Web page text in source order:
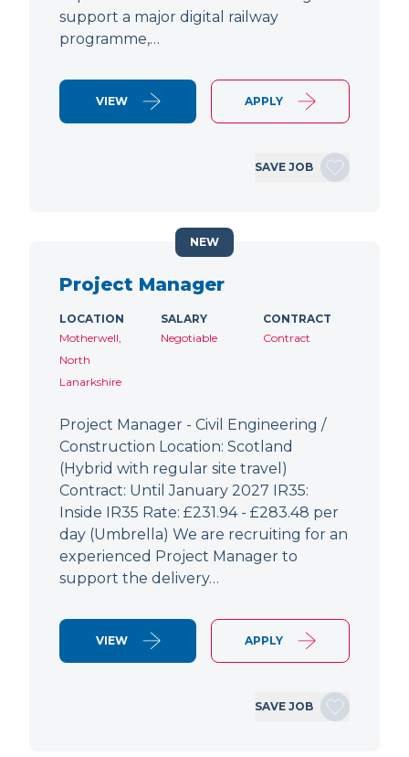
support a major digital railway
programme,…
VIEW APPLY
SAVE JOB
Project Manager
LOCATION
Motherwell,
North
Lanarkshire
SALARY
Negotiable
CONTRACT
Contract
Project Manager - Civil Engineering /
Construction Location: Scotland
(Hybrid with regular site travel)
Contract: Until January 2027 IR35:
Inside IR35 Rate: £231.94 - £283.48 per
day (Umbrella) We are recruiting for an
experienced Project Manager to
support the delivery…
VIEW APPLY
SAVE JOB
NEW